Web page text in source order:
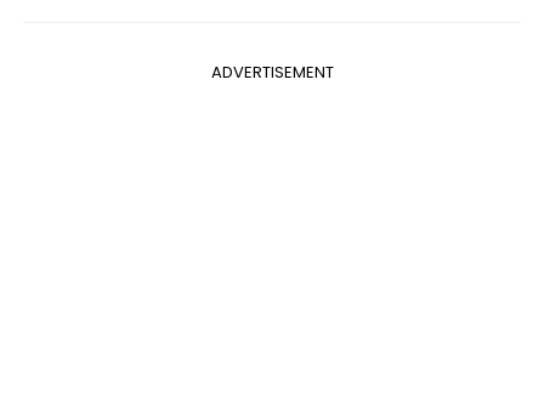
ADVERTISEMENT